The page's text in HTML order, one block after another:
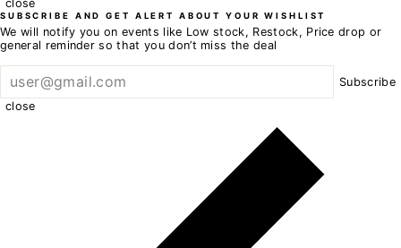
close
SUBSCRIBE AND GET ALERT ABOUT YOUR WISHLIST
We will notify you on events like Low stock, Restock, Price drop or
general reminder so that you don’t miss the deal
Subscribe
close